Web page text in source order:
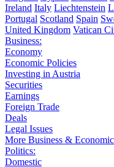
Ireland Italy Liechtenstein
Portugal Scotland Spain
United Kingdom Vatican
Business:
Economy
Economic Policies
Investing in Austria
Securities
Earnings
Foreign Trade
Deals
Legal Issues
More Business &
Politics:
Domestic